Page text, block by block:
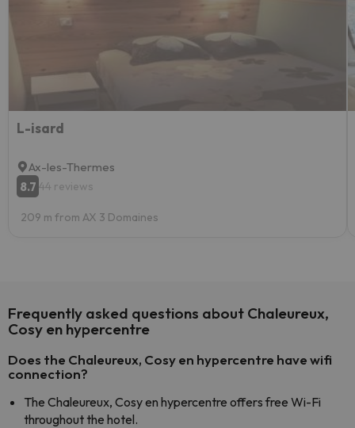
L-isard
Ax-les-Thermes
8.7 44 reviews
209 m from AX 3 Domaines
Frequently asked questions about Chaleureux,
Cosy en hypercentre
Does the Chaleureux, Cosy en hypercentre have wifi
connection?
The Chaleureux, Cosy en hypercentre offers free Wi-Fi
throughout the hotel.